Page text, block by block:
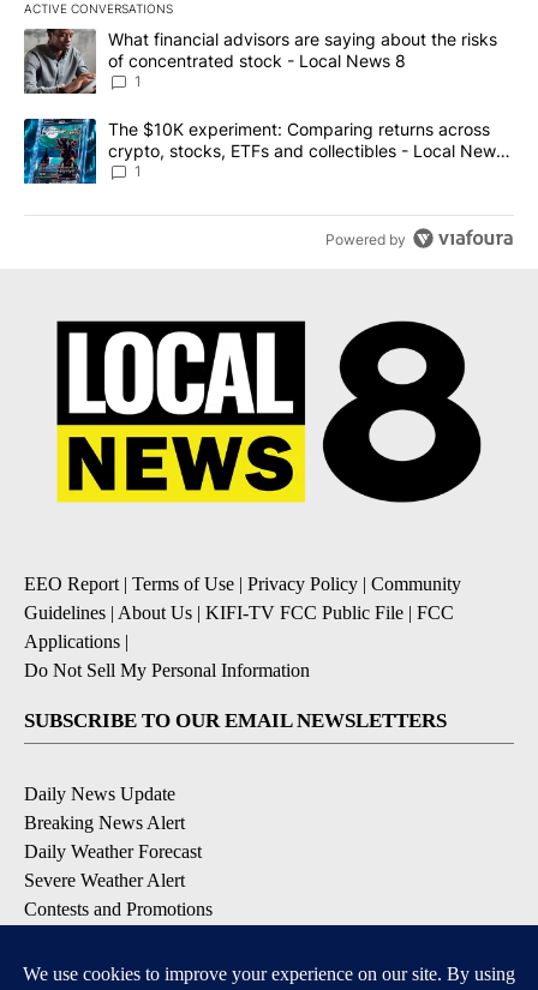
ACTIVE CONVERSATIONS
The following is a list of the most commented articles in the last
A trending article titled "What financial advisors are saying
What financial advisors are saying about the risks
of concentrated stock - Local News 8
1
A trending article titled "The $10K experiment: Comparing
The $10K experiment: Comparing returns across
crypto, stocks, ETFs and collectibles - Local News
8
1
Powered by
EEO Report | Terms of Use | Privacy Policy | Community
Guidelines | About Us | KIFI-TV FCC Public File | FCC
Applications |
Do Not Sell My Personal Information
SUBSCRIBE TO OUR EMAIL NEWSLETTERS
Daily News Update
Breaking News Alert
Daily Weather Forecast
Severe Weather Alert
Contests and Promotions